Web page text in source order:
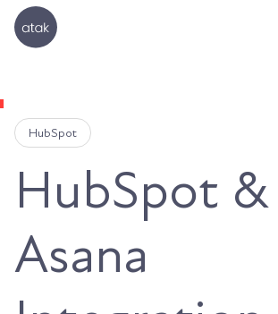
HubSpot
HubSpot &
Asana